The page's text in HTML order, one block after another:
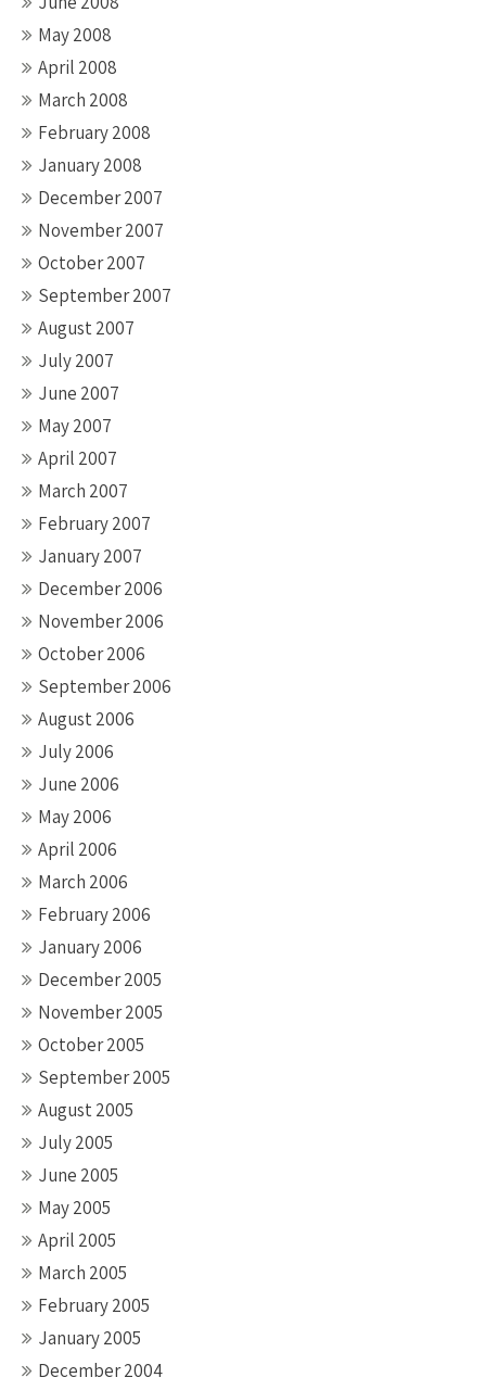
May 2008
April 2008
March 2008
February 2008
January 2008
December 2007
November 2007
October 2007
September 2007
August 2007
July 2007
June 2007
May 2007
April 2007
March 2007
February 2007
January 2007
December 2006
November 2006
October 2006
September 2006
August 2006
July 2006
June 2006
May 2006
April 2006
March 2006
February 2006
January 2006
December 2005
November 2005
October 2005
September 2005
August 2005
July 2005
June 2005
May 2005
April 2005
March 2005
February 2005
January 2005
December 2004